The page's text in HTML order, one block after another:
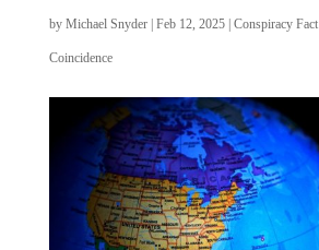
by Michael Snyder| Feb 12, 2025| Conspiracy
Coincidence